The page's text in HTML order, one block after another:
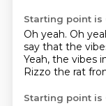
Starting point is
Oh yeah. Oh
say that the
Yeah, the vibes
Rizzo the rat
Starting point is